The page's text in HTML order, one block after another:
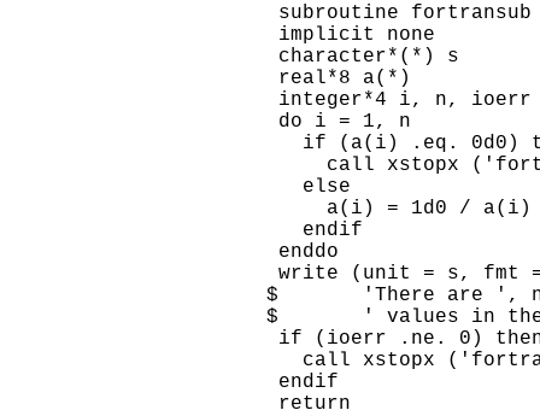
subroutine fortransub
      implicit none
      character*(*) s
      real*8 a(*)
      integer*4 i, n, ioerr
      do i = 1, n
if (a(i) .eq. 0d0)
call xstopx
        else
          a(i) = 1d0 / a(i)
        endif
      enddo
write (unit = s, fmt
$       'There are ',
$       ' values in
if (ioerr .ne. 0)
call xstopx
      endif
      return